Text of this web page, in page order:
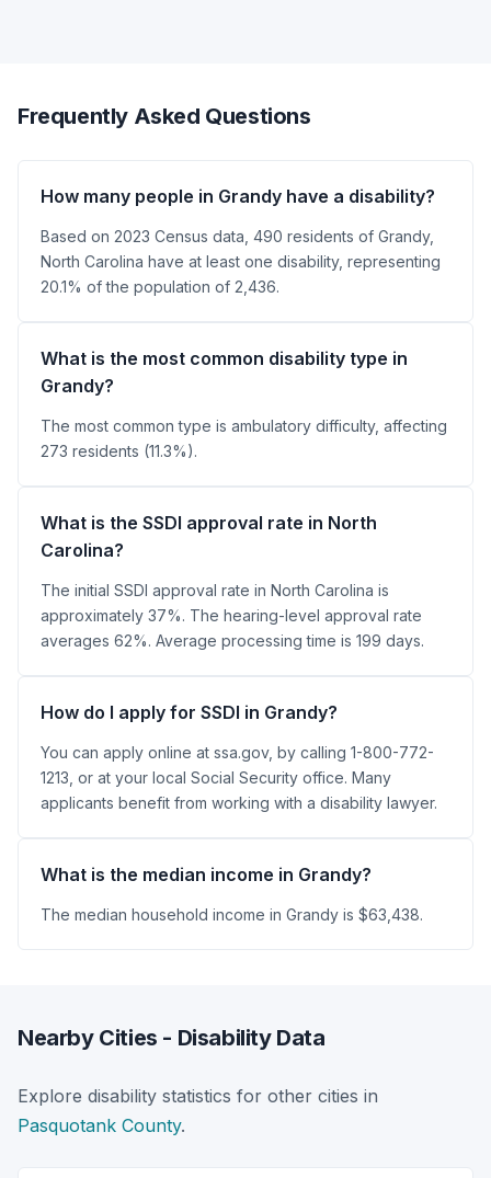
Frequently Asked Questions
How many people in Grandy have a disability?
Based on 2023 Census data, 490 residents of Grandy,
North Carolina have at least one disability, representing
20.1% of the population of 2,436.
What is the most common disability type in
Grandy?
The most common type is ambulatory difficulty, affecting
273 residents (11.3%).
What is the SSDI approval rate in North
Carolina?
The initial SSDI approval rate in North Carolina is
approximately 37%. The hearing-level approval rate
averages 62%. Average processing time is 199 days.
How do I apply for SSDI in Grandy?
You can apply online at ssa.gov, by calling 1-800-772-
1213, or at your local Social Security office. Many
applicants benefit from working with a disability lawyer.
What is the median income in Grandy?
The median household income in Grandy is $63,438.
Nearby Cities - Disability Data
Explore disability statistics for other cities in
Pasquotank County.